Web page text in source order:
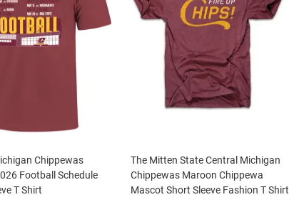
Chippewas
Football Schedule
T Shirt
The Mitten State Central Michigan
Chippewas Maroon Chippewa
Mascot Short Sleeve Fashion T Shirt